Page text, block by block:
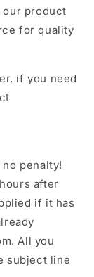
product
for quality
if you need
penalty!
after
if it has
. All you
subject line